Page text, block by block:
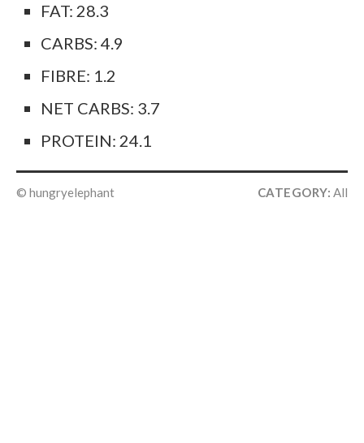
FAT: 28.3
CARBS: 4.9
FIBRE: 1.2
NET CARBS: 3.7
PROTEIN: 24.1
© hungryelephant CATEGORY: All